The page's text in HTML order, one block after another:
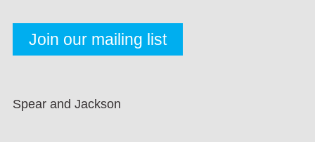
Spear and Jackson